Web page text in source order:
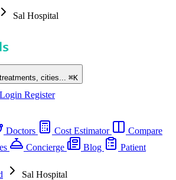
Sal Hospital
cities... ⌘K
Login Register
Doctors Cost Estimator
Compare
Concierge Blog
Patient
Sal Hospital